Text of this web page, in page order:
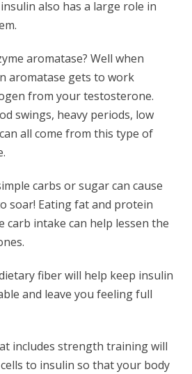
also has a large role in
aromatase? Well when
aromatase gets to work
from your testosterone.
swings, heavy periods, low
all come from this type of
carbs or sugar can cause
soar! Eating fat and protein
carb intake can help lessen the
fiber will help keep insulin
and leave you feeling full
includes strength training will
to insulin so that your body